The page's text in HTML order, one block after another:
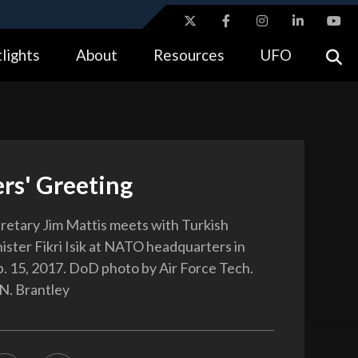
means you’ve safely connected to the .gov website.
About Resources UFO
Greeting
Jim Mattis meets with Turkish
Fikri Isik at NATO headquarters in
15, 2017. DoD photo by Air Force Tech.
Brantley